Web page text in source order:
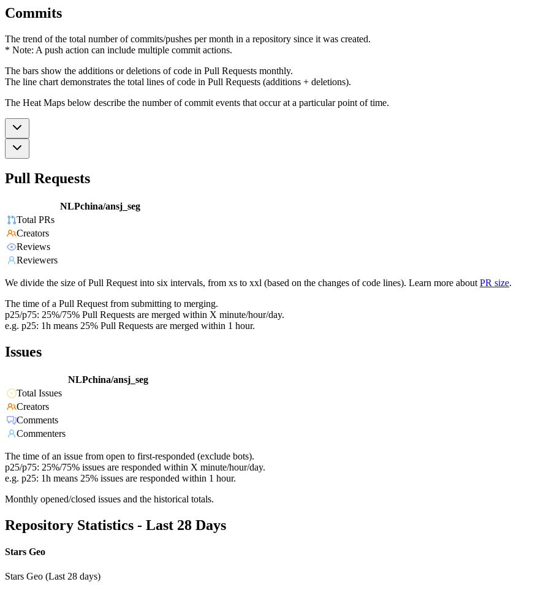
Commits
The trend of the total number of commits/pushes per month in a repository since it was created.
* Note: A push action can include multiple commit actions.
The bars show the additions or deletions of code in Pull Requests monthly.
The line chart demonstrates the total lines of code in Pull Requests (additions + deletions).
The Heat Maps below describe the number of commit events that occur at a particular point of time.
Pull Requests
NLPchina/ansj_seg
Total PRs
Creators
Reviews
Reviewers
We divide the size of Pull Request into six intervals, from xs to xxl (based on the changes of code lines). Learn more about PR size.
The time of a Pull Request from submitting to merging.
p25/p75: 25%/75% Pull Requests are merged within X minute/hour/day.
e.g. p25: 1h means 25% Pull Requests are merged within 1 hour.
Issues
NLPchina/ansj_seg
Total Issues
Creators
Comments
Commenters
The time of an issue from open to first-responded (exclude bots).
p25/p75: 25%/75% issues are responded within X minute/hour/day.
e.g. p25: 1h means 25% issues are responded within 1 hour.
Monthly opened/closed issues and the historical totals.
Repository Statistics - Last 28 Days
Stars Geo
Stars Geo (Last 28 days)